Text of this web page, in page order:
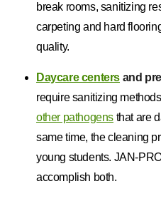
break rooms, sanitizing
carpeting and hard
quality.
Daycare centers and
require sanitizing
other pathogens that are
same time, the cleaning
young students. JAN-
accomplish both.